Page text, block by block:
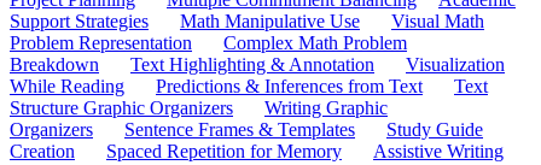
Support Strategies
Math Manipulative Use
Visual Math
Problem Representation
Complex Math Problem
Breakdown
Text Highlighting & Annotation
Visualization
While Reading
Predictions & Inferences from Text
Text
Structure Graphic Organizers
Writing Graphic
Organizers
Sentence Frames & Templates
Study Guide
Creation
Spaced Repetition for Memory
Assistive Writing